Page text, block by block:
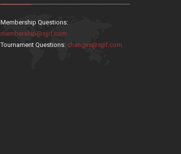
Membership Questions:
membership@sjjif.com
Tournament Questions:changes@sjjif.com